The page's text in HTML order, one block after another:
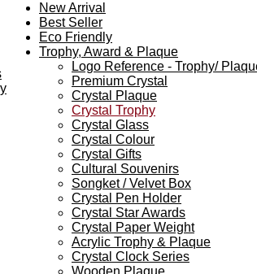
New Arrival
Best Seller
Eco Friendly
Trophy, Award & Plaque
Logo Reference - Trophy/
Premium Crystal
Crystal Plaque
Crystal Trophy
Crystal Glass
Crystal Colour
Crystal Gifts
Cultural Souvenirs
Songket / Velvet Box
Crystal Pen Holder
Crystal Star Awards
Crystal Paper Weight
Acrylic Trophy & Plaque
Crystal Clock Series